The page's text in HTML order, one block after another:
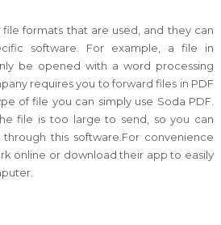
formats that are used, and they can
software. For example, a file in
be opened with a word processing
requires you to forward files in PDF
of file you can simply use Soda PDF.
file is too large to send, so you can
this software.For convenience
online or download their app to easily